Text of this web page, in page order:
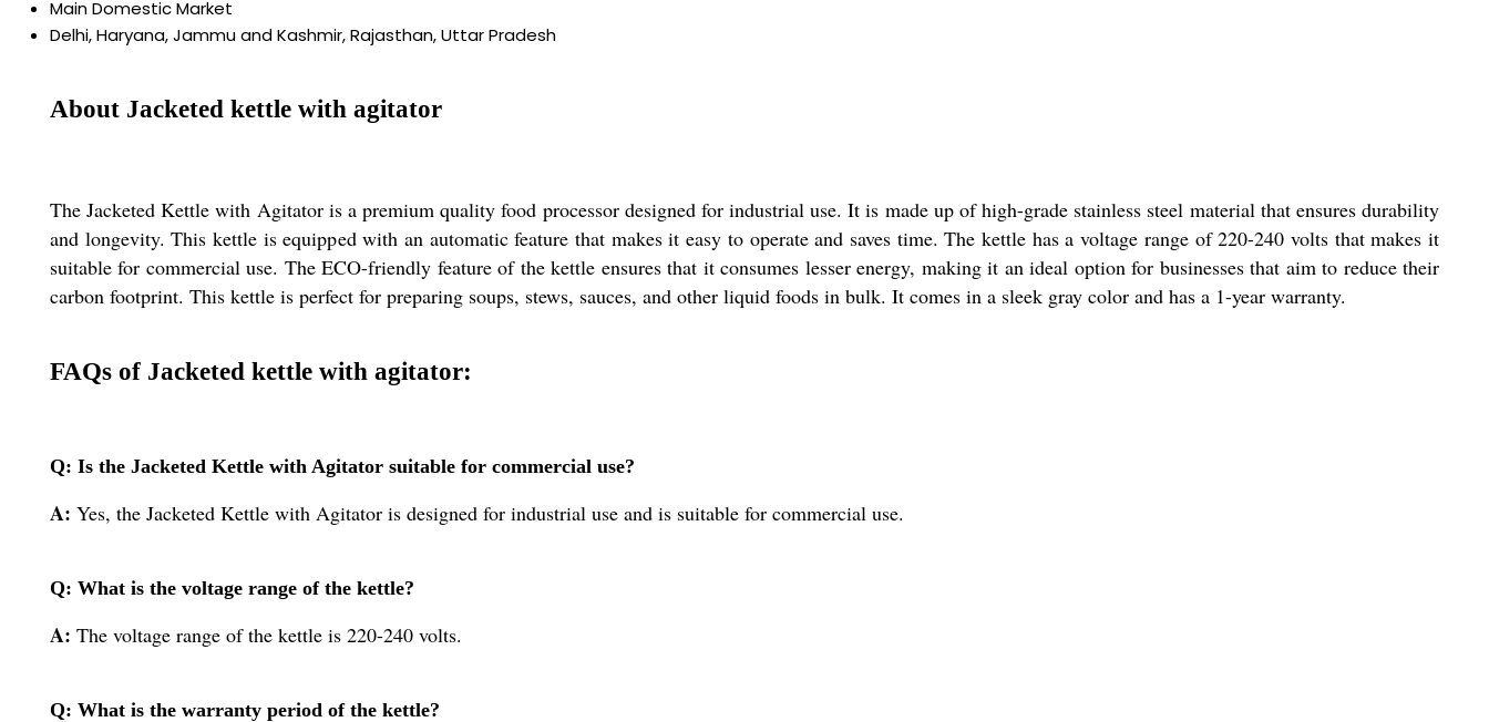
Main Domestic Market
Delhi, Haryana, Jammu and Kashmir, Rajasthan, Uttar Pradesh
About Jacketed kettle with agitator
The Jacketed Kettle with Agitator is a premium quality food processor designed for industrial use. It is made up of high-grade stainless steel material that ensures durability
and longevity. This kettle is equipped with an automatic feature that makes it easy to operate and saves time. The kettle has a voltage range of 220-240 volts that makes it
suitable for commercial use. The ECO-friendly feature of the kettle ensures that it consumes lesser energy, making it an ideal option for businesses that aim to reduce their
carbon footprint. This kettle is perfect for preparing soups, stews, sauces, and other liquid foods in bulk. It comes in a sleek gray color and has a 1-year warranty.
FAQs of Jacketed kettle with agitator:
Q: Is the Jacketed Kettle with Agitator suitable for commercial use?
A: Yes, the Jacketed Kettle with Agitator is designed for industrial use and is suitable for commercial use.
Q: What is the voltage range of the kettle?
A: The voltage range of the kettle is 220-240 volts.
Q: What is the warranty period of the kettle?